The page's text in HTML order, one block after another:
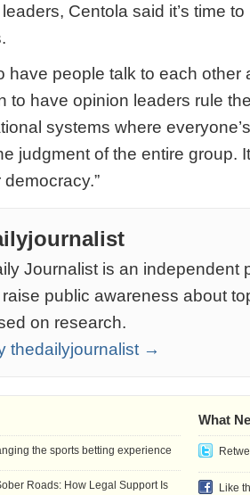
Centola said it’s time
have people talk to each other
to have opinion leaders rule
systems where
judgment of the entire group.
Journalist is an independent
public awareness about
on research.
thedailyjournalist →
What
Like
the sports betting experience
Roads: How Legal Support Is